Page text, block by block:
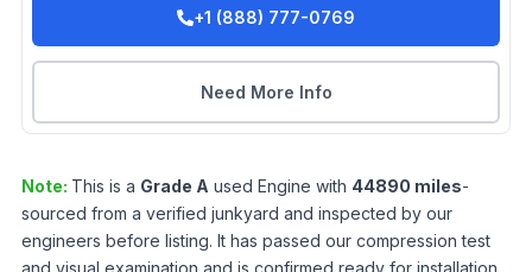
+1 (888) 777-0769
Need More Info
Note: This is a Grade A used Engine with 44890 miles-
sourced from a verified junkyard and inspected by our
engineers before listing. It has passed our compression test
and visual examination and is confirmed ready for installation.